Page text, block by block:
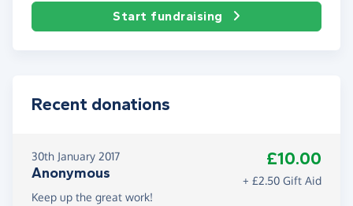
Start fundraising
Recent donations
30th January 2017
Anonymous
£10.00
+ £2.50 Gift Aid
Keep up the great work!